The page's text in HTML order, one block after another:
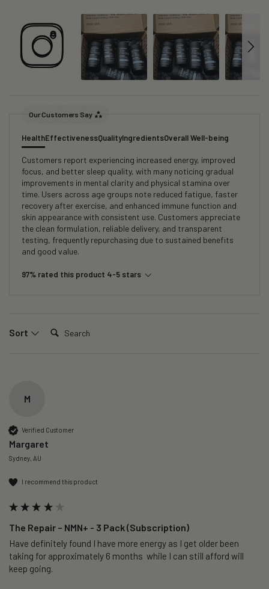
Our Customers Say
HealthEffectivenessQualityIngredientsOverall Well-being
Customers report experiencing increased energy, improved
focus, and better sleep quality, with many noticing gradual
improvements in mental clarity and physical stamina over
time. Users across age groups note reduced fatigue, faster
recovery after exercise, and enhanced immune function and
skin appearance with consistent use. Customers appreciate
the clean formulation, reliable delivery, and transparent
testing, frequently repurchasing due to sustained benefits
and good value.
97% rated this product 4-5 stars
Sort Search:
M
Verified Customer
Margaret
Sydney, AU
I recommend this product
The Repair – NMN+ - 3 Pack (Subscription)
Have definitely found I have more energy as I get older been
taking for approximately 6 months  while I can still afford will
keep going.